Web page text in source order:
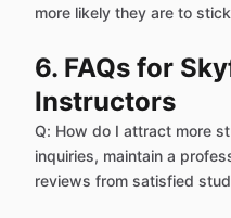
more likely they are to
6. FAQs for
Instructors
Q: How do I attract more
inquiries, maintain a
reviews from satisfied